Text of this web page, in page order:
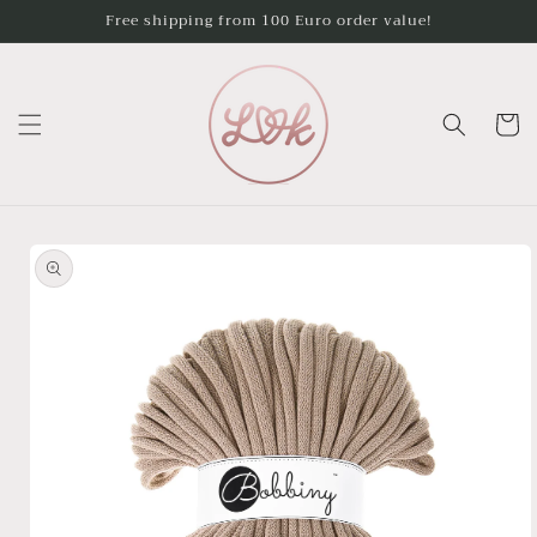
Free shipping from 100 Euro order value!
Cart
product
information